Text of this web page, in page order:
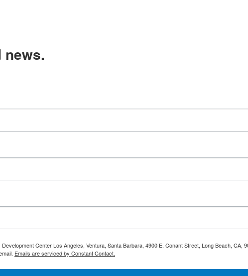
news.
Center Los Angeles, Ventura, Santa Barbara, 4900 E. Conant Street, Long Beach, CA,
Emails are serviced by Constant Contact.